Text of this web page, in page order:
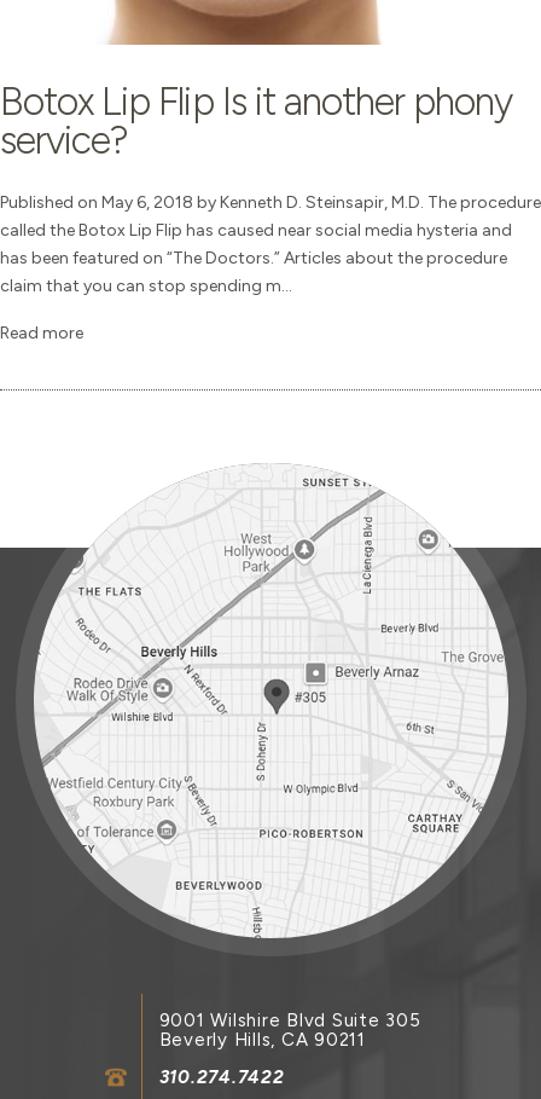
Botox Lip Flip Is it another phony
service?
Published on May 6, 2018 by Kenneth D. Steinsapir, M.D. The procedure
called the Botox Lip Flip has caused near social media hysteria and
has been featured on “The Doctors.” Articles about the procedure
claim that you can stop spending m...
Read more
9001 Wilshire Blvd Suite 305
Beverly Hills, CA 90211
310.274.7422